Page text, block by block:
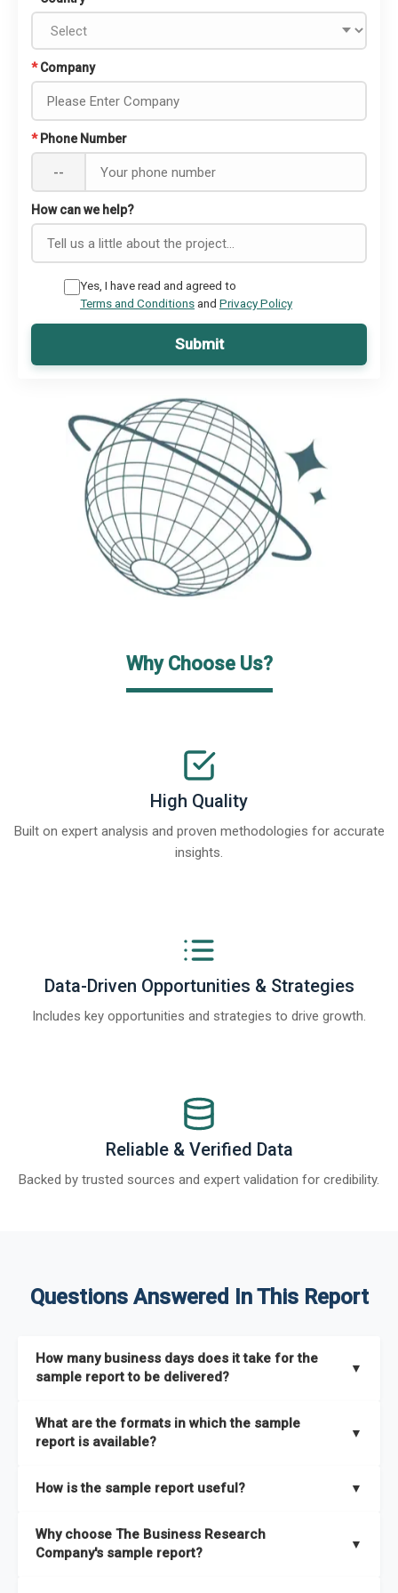
* Company
* Phone Number
--
How can we help?
Yes, I have read and agreed to
Terms and Conditionsand Privacy Policy
Submit
Why Choose Us?
High Quality
Built on expert analysis and proven methodologies for accurate
insights.
Data-Driven Opportunities & Strategies
Includes key opportunities and strategies to drive growth.
Reliable & Verified Data
Backed by trusted sources and expert validation for credibility.
Questions Answered In This Report
How many business days does it take for the
sample report to be delivered?
▼
What are the formats in which the sample
report is available?
▼
How is the sample report useful? ▼
the full report covers. In addition, it helps you understand
better how can you can make the most of the report for
Why choose The Business Research
Company's sample report?
▼